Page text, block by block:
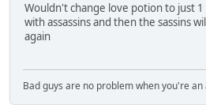
Wouldn't change love potion to just
with assassins and then the sassins
again
Bad guys are no problem when you're